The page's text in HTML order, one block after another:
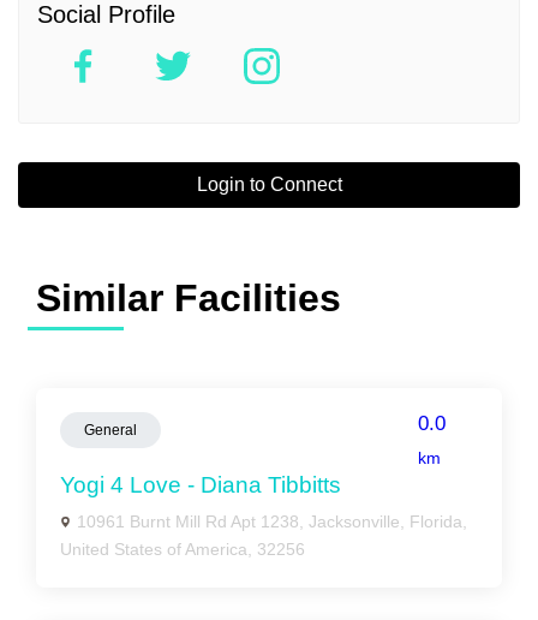
Social Profile
Login to Connect
Similar Facilities
General 0.0
km
Yogi 4 Love - Diana Tibbitts
10961 Burnt Mill Rd Apt 1238, Jacksonville, Florida,
United States of America, 32256